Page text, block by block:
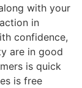
with your
in
confidence,
are in good
is quick
is free